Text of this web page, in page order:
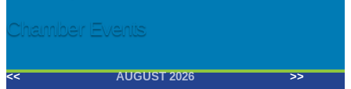
Chamber Events
<< AUGUST 2026 >>